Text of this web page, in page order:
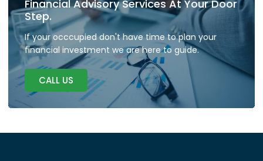
Financial Advisory Services At Your Door
Step.
If your occcupied don't have time to plan your
financial investment we are here to guide.
CALL US